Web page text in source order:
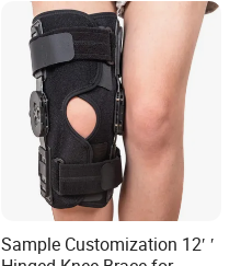
Sample Customization 12′ ′